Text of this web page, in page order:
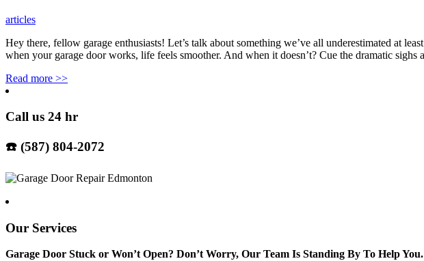
articles
Hey there, fellow garage enthusiasts! Let’s talk about something we’ve all underestimated at
when your garage door works, life feels smoother. And when it doesn’t? Cue the dramatic
Read more >>
Call us 24 hr
☎️ (587) 804-2072
Our Services
Garage Door Stuck or Won’t Open? Don’t Worry, Our Team Is Standing By To Help You.